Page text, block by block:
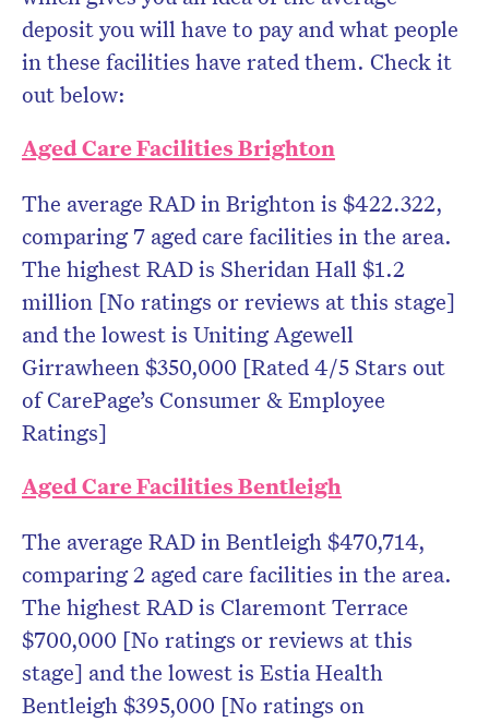
deposit you will have to pay and what people
in these facilities have rated them. Check it
out below:
Aged Care Facilities Brighton
The average RAD in Brighton is $422.322,
comparing 7 aged care facilities in the area.
The highest RAD is Sheridan Hall $1.2
million [No ratings or reviews at this stage]
and the lowest is Uniting Agewell
Girrawheen $350,000 [Rated 4/5 Stars out
of CarePage’s Consumer & Employee
Ratings]
Aged Care Facilities Bentleigh
The average RAD in Bentleigh $470,714,
comparing 2 aged care facilities in the area.
The highest RAD is Claremont Terrace
$700,000 [No ratings or reviews at this
stage] and the lowest is Estia Health
Bentleigh $395,000 [No ratings on